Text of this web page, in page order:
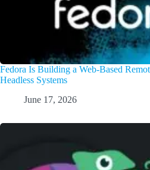
Fedora Is Building a Web-Based
Headless Systems
June 17, 2026